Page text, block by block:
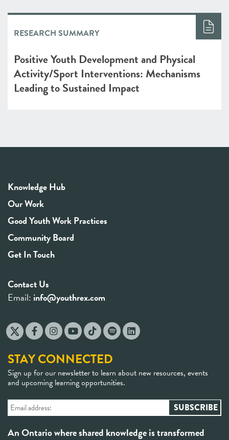
RESEARCH SUMMARY
Positive Youth Development and Physical
Activity/Sport Interventions: Mechanisms
Leading to Sustained Impact
Knowledge Hub
Our Work
Good Youth Work Practices
Community Board
Get In Touch
Contact Us
Email: info@youthrex.com
STAY CONNECTED
Sign up for our newsletter to learn about new resources, events
and upcoming learning opportunities.
An Ontario where shared knowledge is transformed